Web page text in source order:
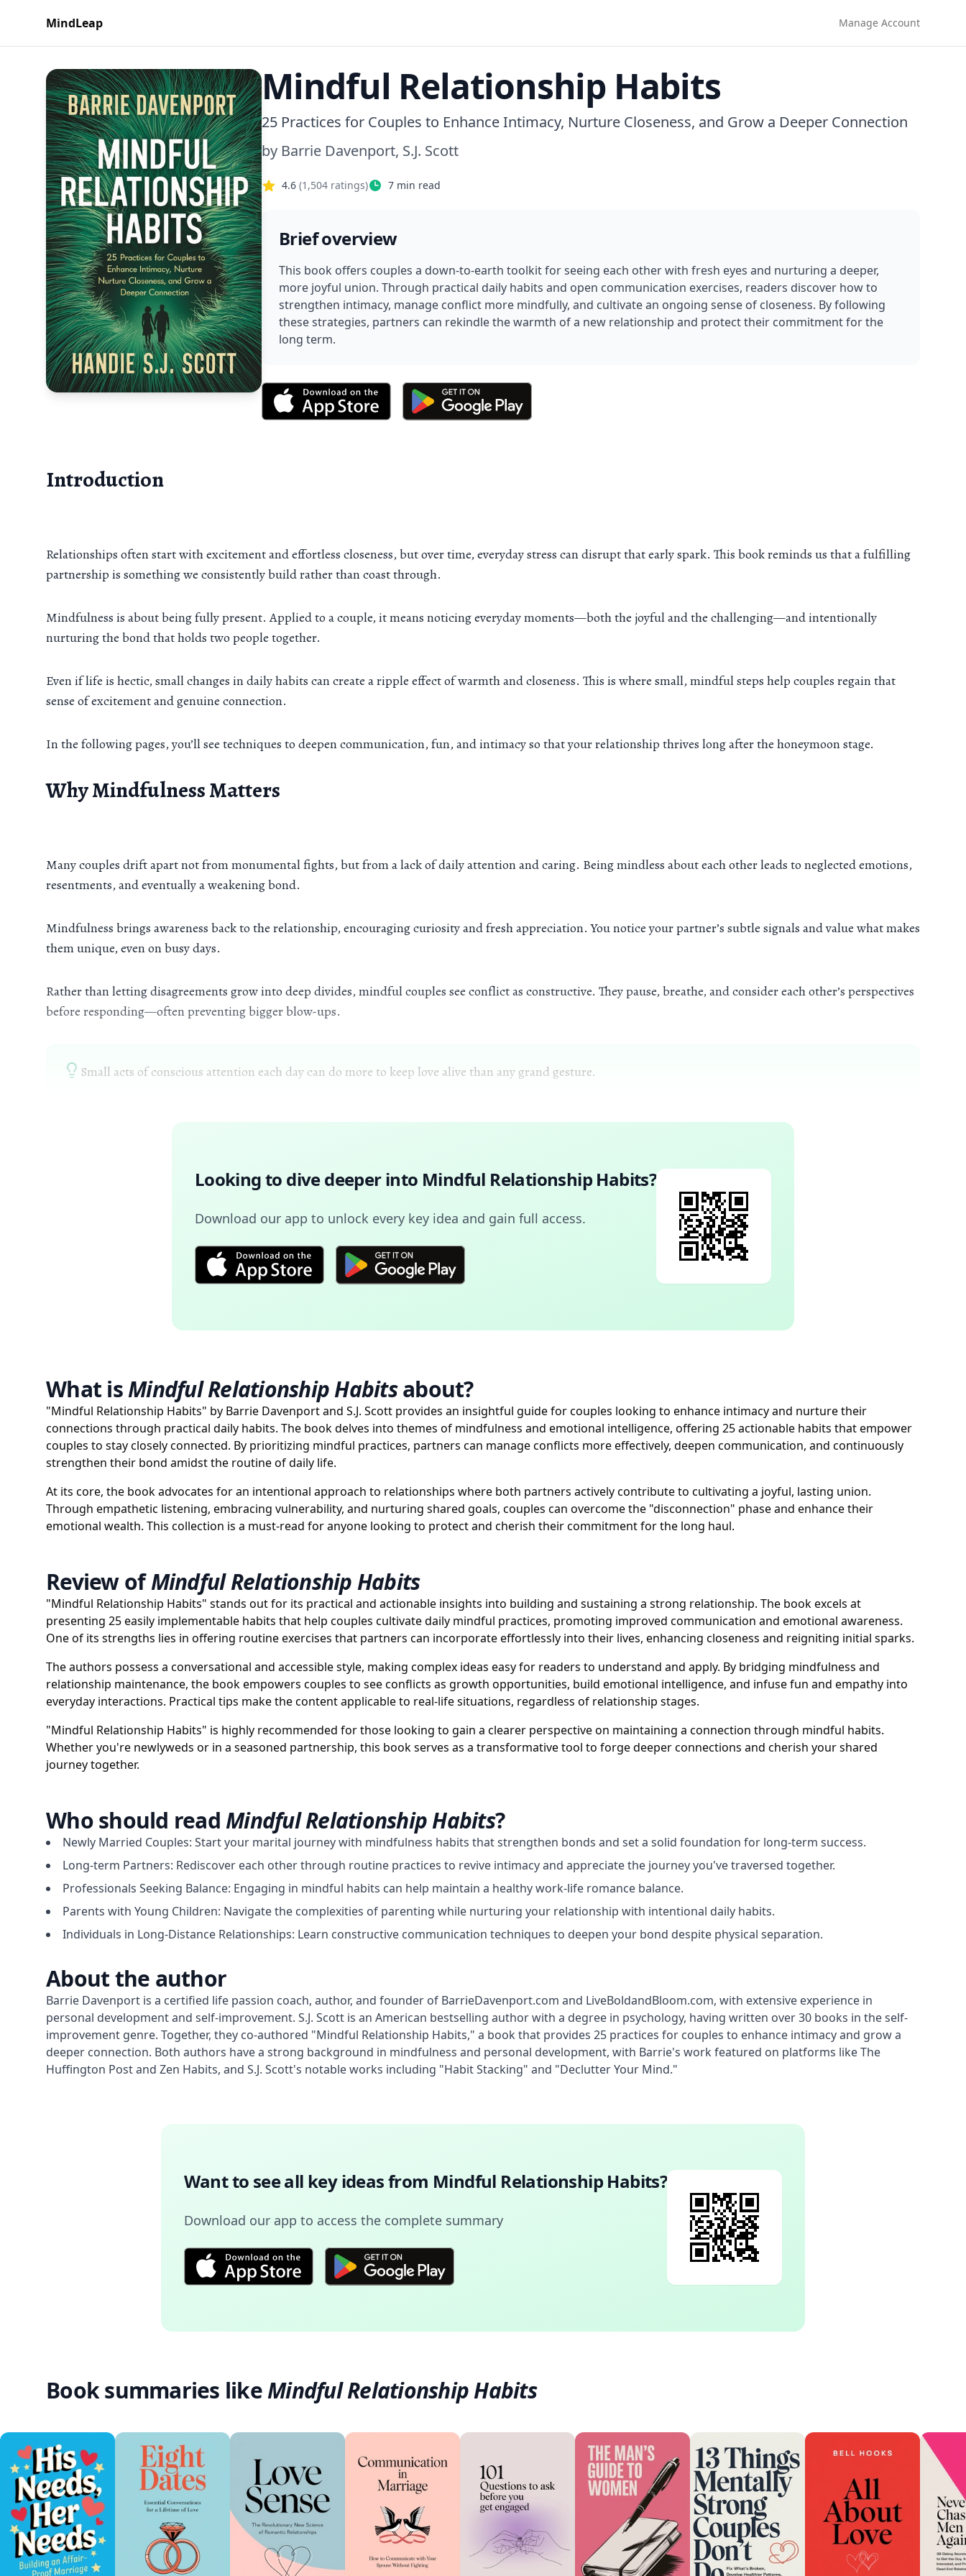
MindLeap Manage Account
Mindful Relationship Habits
25 Practices for Couples to Enhance Intimacy, Nurture Closeness, and Grow a Deeper Connection
by Barrie Davenport, S.J. Scott
4.6 (1,504 ratings) 7 min read
Brief overview
This book offers couples a down-to-earth toolkit for seeing each other with fresh eyes and nurturing a deeper,
more joyful union. Through practical daily habits and open communication exercises, readers discover how to
strengthen intimacy, manage conflict more mindfully, and cultivate an ongoing sense of closeness. By following
these strategies, partners can rekindle the warmth of a new relationship and protect their commitment for the
long term.
Introduction
Relationships often start with excitement and effortless closeness, but over time, everyday stress can disrupt that early spark. This book reminds us that a fulfilling
partnership is something we consistently build rather than coast through.
Mindfulness is about being fully present. Applied to a couple, it means noticing everyday moments—both the joyful and the challenging—and intentionally
nurturing the bond that holds two people together.
Even if life is hectic, small changes in daily habits can create a ripple effect of warmth and closeness. This is where small, mindful steps help couples regain that
sense of excitement and genuine connection.
In the following pages, you’ll see techniques to deepen communication, fun, and intimacy so that your relationship thrives long after the honeymoon stage.
Why Mindfulness Matters
Many couples drift apart not from monumental fights, but from a lack of daily attention and caring. Being mindless about each other leads to neglected emotions,
resentments, and eventually a weakening bond.
Mindfulness brings awareness back to the relationship, encouraging curiosity and fresh appreciation. You notice your partner’s subtle signals and value what makes
them unique, even on busy days.
Rather than letting disagreements grow into deep divides, mindful couples see conflict as constructive. They pause, breathe, and consider each other’s perspectives
before responding—often preventing bigger blow-ups.
Small acts of conscious attention each day can do more to keep love alive than any grand gesture.
Looking to dive deeper into Mindful Relationship Habits?
Download our app to unlock every key idea and gain full access.
What isMindful Relationship Habitsabout?
"Mindful Relationship Habits" by Barrie Davenport and S.J. Scott provides an insightful guide for couples looking to enhance intimacy and nurture their
connections through practical daily habits. The book delves into themes of mindfulness and emotional intelligence, offering 25 actionable habits that empower
couples to stay closely connected. By prioritizing mindful practices, partners can manage conflicts more effectively, deepen communication, and continuously
strengthen their bond amidst the routine of daily life.
At its core, the book advocates for an intentional approach to relationships where both partners actively contribute to cultivating a joyful, lasting union.
Through empathetic listening, embracing vulnerability, and nurturing shared goals, couples can overcome the "disconnection" phase and enhance their
emotional wealth. This collection is a must-read for anyone looking to protect and cherish their commitment for the long haul.
Review ofMindful Relationship Habits
"Mindful Relationship Habits" stands out for its practical and actionable insights into building and sustaining a strong relationship. The book excels at
presenting 25 easily implementable habits that help couples cultivate daily mindful practices, promoting improved communication and emotional awareness.
One of its strengths lies in offering routine exercises that partners can incorporate effortlessly into their lives, enhancing closeness and reigniting initial sparks.
The authors possess a conversational and accessible style, making complex ideas easy for readers to understand and apply. By bridging mindfulness and
relationship maintenance, the book empowers couples to see conflicts as growth opportunities, build emotional intelligence, and infuse fun and empathy into
everyday interactions. Practical tips make the content applicable to real-life situations, regardless of relationship stages.
"Mindful Relationship Habits" is highly recommended for those looking to gain a clearer perspective on maintaining a connection through mindful habits.
Whether you're newlyweds or in a seasoned partnership, this book serves as a transformative tool to forge deeper connections and cherish your shared
journey together.
Who should readMindful Relationship Habits?
Newly Married Couples: Start your marital journey with mindfulness habits that strengthen bonds and set a solid foundation for long-term success.
Long-term Partners: Rediscover each other through routine practices to revive intimacy and appreciate the journey you've traversed together.
Professionals Seeking Balance: Engaging in mindful habits can help maintain a healthy work-life romance balance.
Parents with Young Children: Navigate the complexities of parenting while nurturing your relationship with intentional daily habits.
Individuals in Long-Distance Relationships: Learn constructive communication techniques to deepen your bond despite physical separation.
About the author
Barrie Davenport is a certified life passion coach, author, and founder of BarrieDavenport.com and LiveBoldandBloom.com, with extensive experience in
personal development and self-improvement. S.J. Scott is an American bestselling author with a degree in psychology, having written over 30 books in the self-
improvement genre. Together, they co-authored "Mindful Relationship Habits," a book that provides 25 practices for couples to enhance intimacy and grow a
deeper connection. Both authors have a strong background in mindfulness and personal development, with Barrie's work featured on platforms like The
Huffington Post and Zen Habits, and S.J. Scott's notable works including "Habit Stacking" and "Declutter Your Mind."
Want to see all key ideas from Mindful Relationship Habits?
Download our app to access the complete summary
Book summaries likeMindful Relationship Habits